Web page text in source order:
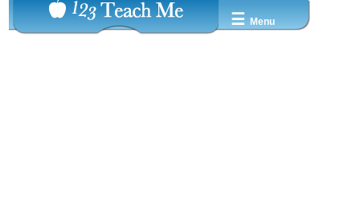
☰ Menu